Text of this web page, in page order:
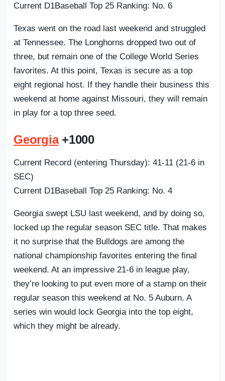
Current D1Baseball Top 25 Ranking: No. 6
Texas went on the road last weekend and struggled
at Tennessee. The Longhorns dropped two out of
three, but remain one of the College World Series
favorites. At this point, Texas is secure as a top
eight regional host. If they handle their business this
weekend at home against Missouri, they will remain
in play for a top three seed.
Georgia+1000
Current Record (entering Thursday): 41-11 (21-6 in
SEC)
Current D1Baseball Top 25 Ranking: No. 4
Georgia swept LSU last weekend, and by doing so,
locked up the regular season SEC title. That makes
it no surprise that the Bulldogs are among the
national championship favorites entering the final
weekend. At an impressive 21-6 in league play,
they’re looking to put even more of a stamp on their
regular season this weekend at No. 5 Auburn. A
series win would lock Georgia into the top eight,
which they might be already.